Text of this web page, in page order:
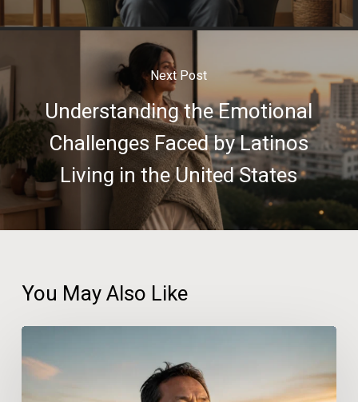
Next Post
Understanding the Emotional
Challenges Faced by Latinos
Living in the United States
You May Also Like
to